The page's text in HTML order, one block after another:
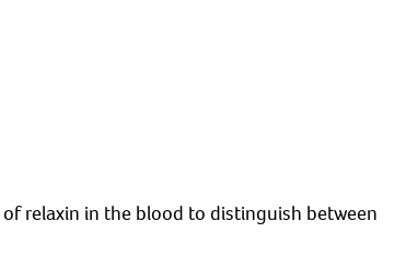
relaxin in the blood to distinguish between